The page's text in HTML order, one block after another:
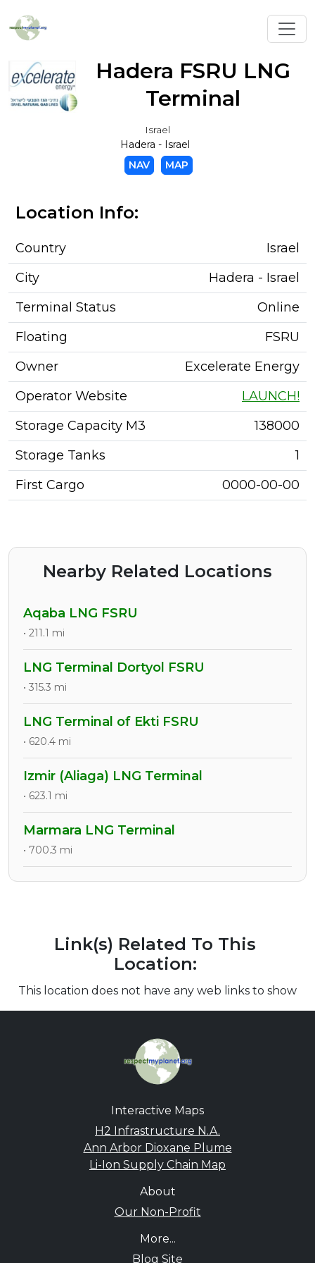
Hadera FSRU LNG
Terminal
Israel
Hadera - Israel
NAV
MAP
Location Info:
Country
Israel
City
Hadera - Israel
Terminal Status
Online
Floating
FSRU
Owner
Excelerate Energy
Operator Website
LAUNCH!
Storage Capacity M3
138000
Storage Tanks
1
First Cargo
0000-00-00
Nearby Related Locations
Aqaba LNG FSRU
• 211.1 mi
LNG Terminal Dortyol FSRU
• 315.3 mi
LNG Terminal of Ekti FSRU
• 620.4 mi
Izmir (Aliaga) LNG Terminal
• 623.1 mi
Marmara LNG Terminal
• 700.3 mi
Link(s) Related To This
Location:
This location does not have any web links to show
Interactive Maps
H2 Infrastructure N.A.
Ann Arbor Dioxane Plume
Li-Ion Supply Chain Map
About
Our Non-Profit
More...
Blog Site